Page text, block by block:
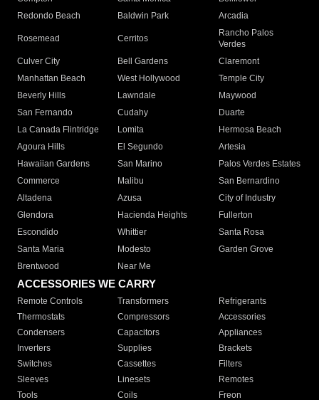
Redondo Beach
Baldwin Park Arcadia
Rosemead Cerritos
Rancho Palos
Verdes
Culver City
Bell Gardens
Claremont
Manhattan Beach
West Hollywood
Temple City
Beverly Hills
Lawndale
Maywood
San Fernando
Cudahy
Duarte
La Canada Flintridge
Lomita
Hermosa Beach
Agoura Hills
El Segundo
Artesia
Hawaiian Gardens
San Marino
Palos Verdes Estates
Commerce
Malibu
San Bernardino
Altadena
Azusa
City of Industry
Glendora
Hacienda Heights
Fullerton
Escondido
Whittier
Santa Rosa
Santa Maria
Modesto
Garden Grove
Brentwood
Near Me
ACCESSORIES WE CARRY
Remote Controls Transformers
Refrigerants
Thermostats
Compressors
Accessories
Condensers
Capacitors
Appliances
Inverters
Supplies
Brackets
Switches
Cassettes
Filters
Sleeves
Linesets
Remotes
Tools
Coils Freon